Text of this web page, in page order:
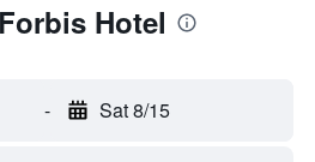
Hotel
- Sat 8/15